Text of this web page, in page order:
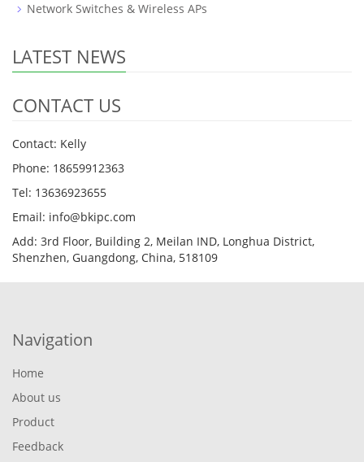
Network Switches & Wireless APs
LATEST NEWS
CONTACT US
Contact: Kelly
Phone: 18659912363
Tel: 13636923655
Email: info@bkipc.com
Add: 3rd Floor, Building 2, Meilan IND, Longhua District,
Shenzhen, Guangdong, China, 518109
Navigation
Home
About us
Product
Feedback